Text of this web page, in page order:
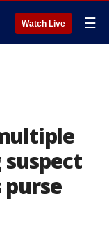
Watch Live ☰